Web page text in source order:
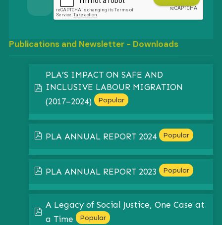
Publications and Newsletter - Downloads
pdf
PLA’S IMPACT ON SAFE AND
INCLUSIVE LABOUR MIGRATION
(2017–2024)
Popular
pdf
PLA ANNUAL REPORT 2024 Popular
pdf
PLA ANNUAL REPORT 2023 Popular
A Legacy of Social Justice, One Case at
a Time
Popular